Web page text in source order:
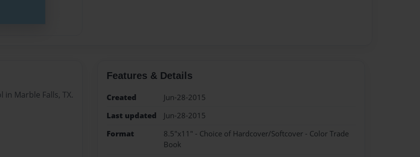
in Marble Falls, TX.
Features & Details
Created
Jun-28-2015
Last updated
Jun-28-2015
Format
8.5"x11" - Choice of Hardcover/Softcover - Color Trade
Book